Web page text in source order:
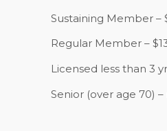
Sustaining Member –
Regular Member –
Licensed less than 3
Senior (over age 70)